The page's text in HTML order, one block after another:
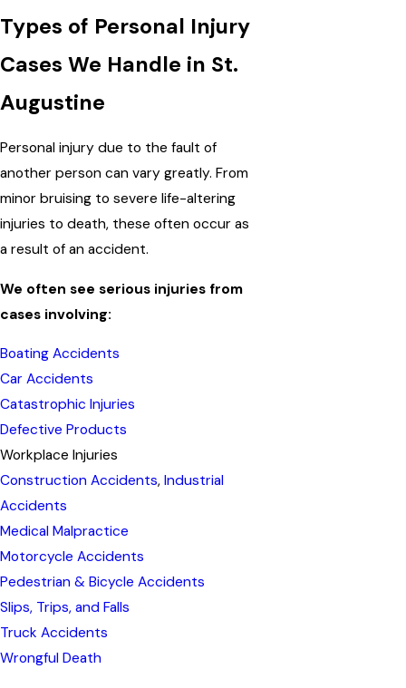
Types of Personal Injury
Cases We Handle in St.
Augustine
Personal injury due to the fault of
another person can vary greatly. From
minor bruising to severe life-altering
injuries to death, these often occur as
a result of an accident.
We often see serious injuries from
cases involving:
Boating Accidents
Car Accidents
Catastrophic Injuries
Defective Products
Workplace Injuries
Construction Accidents, Industrial
Accidents
Medical Malpractice
Motorcycle Accidents
Pedestrian & Bicycle Accidents
Slips, Trips, and Falls
Truck Accidents
Wrongful Death